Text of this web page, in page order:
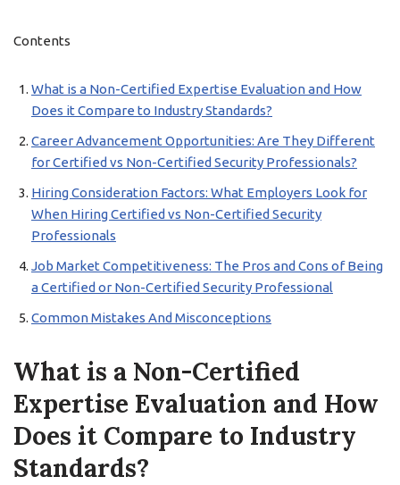
Contents
What is a Non-Certified Expertise Evaluation and How
Does it Compare to Industry Standards?
Career Advancement Opportunities: Are They Different
for Certified vs Non-Certified Security Professionals?
Hiring Consideration Factors: What Employers Look for
When Hiring Certified vs Non-Certified Security
Professionals
Job Market Competitiveness: The Pros and Cons of Being
a Certified or Non-Certified Security Professional
Common Mistakes And Misconceptions
What is a Non-Certified
Expertise Evaluation and How
Does it Compare to Industry
Standards?